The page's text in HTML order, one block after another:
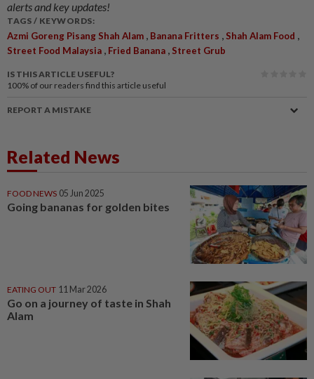
alerts and key updates!
TAGS / KEYWORDS:
Azmi Goreng Pisang Shah Alam , Banana Fritters , Shah Alam Food ,
Street Food Malaysia , Fried Banana , Street Grub
IS THIS ARTICLE USEFUL?
100% of our readers find this article useful
REPORT A MISTAKE
Related News
FOOD NEWS 05 Jun 2025
Going bananas for golden bites
EATING OUT 11 Mar 2026
Go on a journey of taste in Shah
Alam